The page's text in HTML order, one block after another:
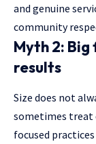
and genuine
community
Myth 2:
results
Size does not
sometimes treat
focused